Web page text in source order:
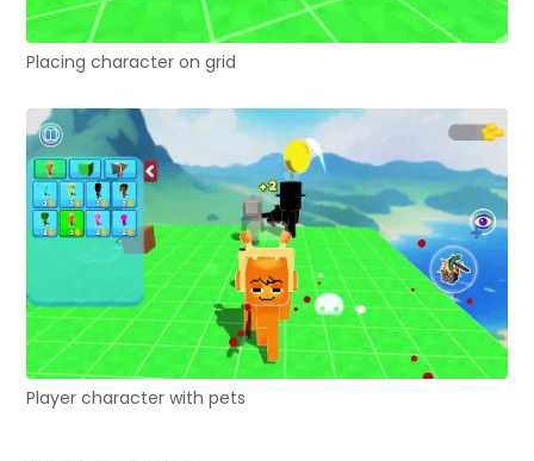
Placing character on grid
Player character with pets